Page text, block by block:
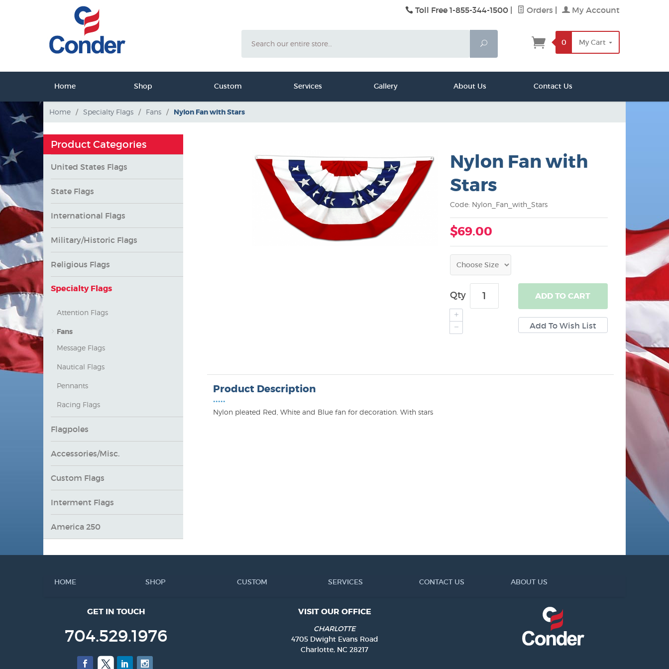
Toll Free 1-855-344-1500 Orders My Account
Search
0 My Cart
Home Shop Custom Services Gallery About Us Contact Us
Home / Specialty Flags / Fans / Nylon Fan with Stars
Nylon Fan with
Stars
Code: Nylon_Fan_with_Stars
$69.00
Qty ADDTO CART
Product Description
•••••
Nylon pleated Red, White and Blue fan for decoration. With stars
Product Categories
United States Flags
State Flags
International Flags
Military/Historic Flags
Religious Flags
Specialty Flags
Attention Flags
Fans
Message Flags
Nautical Flags
Pennants
Racing Flags
Flagpoles
Accessories/Misc.
Custom Flags
Interment Flags
America 250
HOME SHOP CUSTOM SERVICES CONTACT US ABOUT US
GET IN TOUCH
704.529.1976
Facebook
Twitter LinkedInInstagram
VISIT OUR OFFICE
CHARLOTTE
4705 Dwight Evans Road
Charlotte, NC 28217